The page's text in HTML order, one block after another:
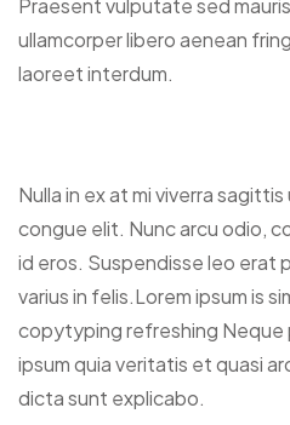
Praesent vulputate sed
ullamcorper libero aenean
laoreet interdum.
Nulla in ex at mi viverra
congue elit. Nunc arcu odio,
id eros. Suspendisse leo erat
varius in felis.Lorem ipsum is
copytyping refreshing Neque
ipsum quia veritatis et quasi
dicta sunt explicabo.